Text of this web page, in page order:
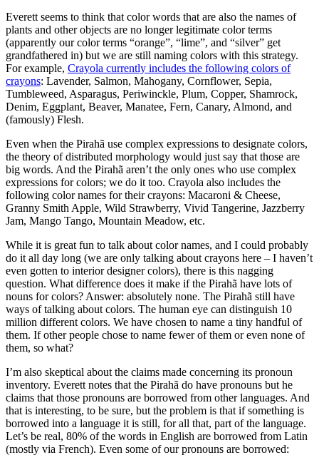
Everett seems to think that color words that are also the names of
plants and other objects are no longer legitimate color terms
(apparently our color terms “orange”, “lime”, and “silver” get
grandfathered in) but we are still naming colors with this strategy.
For example, Crayola currently includes the following colors of
crayons: Lavender, Salmon, Mahogany, Cornflower, Sepia,
Tumbleweed, Asparagus, Periwinckle, Plum, Copper, Shamrock,
Denim, Eggplant, Beaver, Manatee, Fern, Canary, Almond, and
(famously) Flesh.
Even when the Pirahã use complex expressions to designate colors,
the theory of distributed morphology would just say that those are
big words. And the Pirahã aren’t the only ones who use complex
expressions for colors; we do it too. Crayola also includes the
following color names for their crayons: Macaroni & Cheese,
Granny Smith Apple, Wild Strawberry, Vivid Tangerine, Jazzberry
Jam, Mango Tango, Mountain Meadow, etc.
While it is great fun to talk about color names, and I could probably
do it all day long (we are only talking about crayons here – I haven’t
even gotten to interior designer colors), there is this nagging
question. What difference does it make if the Pirahã have lots of
nouns for colors? Answer: absolutely none. The Pirahã still have
ways of talking about colors. The human eye can distinguish 10
million different colors. We have chosen to name a tiny handful of
them. If other people chose to name fewer of them or even none of
them, so what?
I’m also skeptical about the claims made concerning its pronoun
inventory. Everett notes that the Pirahã do have pronouns but he
claims that those pronouns are borrowed from other languages. And
that is interesting, to be sure, but the problem is that if something is
borrowed into a language it is still, for all that, part of the language.
Let’s be real, 80% of the words in English are borrowed from Latin
(mostly via French). Even some of our pronouns are borrowed: